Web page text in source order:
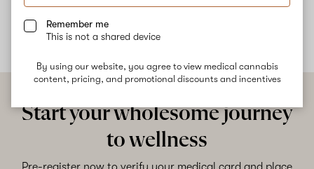
Remember me
This is not a shared device
By using our website, you agree to view medical cannabis
content, pricing, and promotional discounts and incentives
No description available yet
Start your wholesome journey
to wellness